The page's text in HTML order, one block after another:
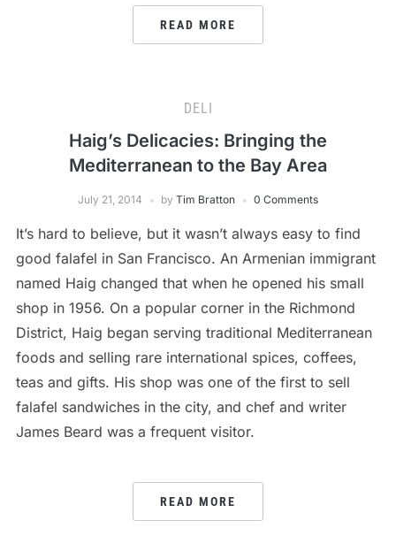
READ MORE
DELI
Haig’s Delicacies: Bringing the
Mediterranean to the Bay Area
July 21, 2014 by Tim Bratton 0 Comments
It’s hard to believe, but it wasn’t always easy to find
good falafel in San Francisco. An Armenian immigrant
named Haig changed that when he opened his small
shop in 1956. On a popular corner in the Richmond
District, Haig began serving traditional Mediterranean
foods and selling rare international spices, coffees,
teas and gifts. His shop was one of the first to sell
falafel sandwiches in the city, and chef and writer
James Beard was a frequent visitor.
READ MORE